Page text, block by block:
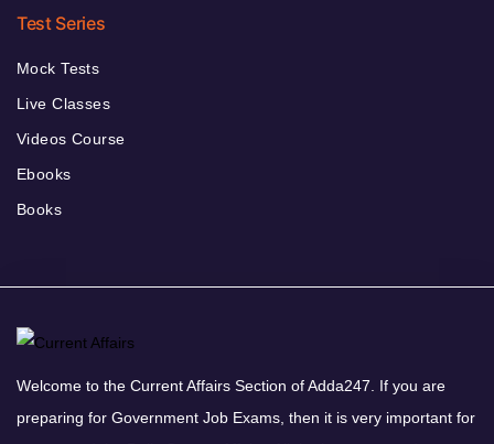
Test Series
Mock Tests
Live Classes
Videos Course
Ebooks
Books
Welcome to the Current Affairs Section of Adda247. If you are
preparing for Government Job Exams, then it is very important for